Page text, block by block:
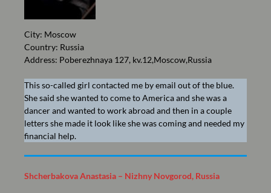
City: Moscow
Country: Russia
Address: Poberezhnaya 127, kv.12,Moscow,Russia
This so-called girl contacted me by email out of the blue.
She said she wanted to come to America and she was a
dancer and wanted to work abroad and then in a couple
letters she made it look like she was coming and needed my
financial help.
Shcherbakova Anastasia – Nizhny Novgorod, Russia